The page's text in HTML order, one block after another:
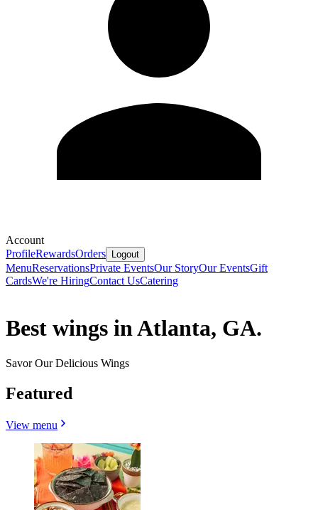
Account
ProfileRewardsOrders Logout
MenuReservationsPrivate EventsOur StoryOur EventsGift
CardsWe're HiringContact UsCatering
Best wings in Atlanta, GA.
Savor Our Delicious Wings
Featured
View menu